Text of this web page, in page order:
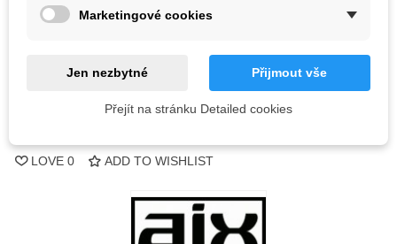
Notify me when available
LOVE 0 ADD TO WISHLIST
Marketingové cookies
Jen nezbytné Přijmout vše
Přejít na stránku Detailed cookies